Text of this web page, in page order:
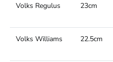
Volks Regulus 23cm
Volks Williams 22.5cm